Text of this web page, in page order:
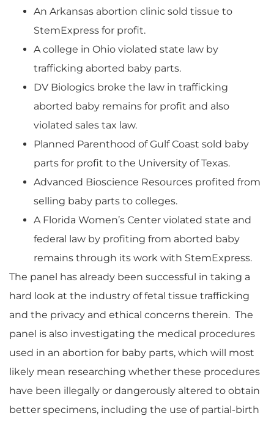
An Arkansas abortion clinic sold tissue to
StemExpress for profit.
A college in Ohio violated state law by
trafficking aborted baby parts.
DV Biologics broke the law in trafficking
aborted baby remains for profit and also
violated sales tax law.
Planned Parenthood of Gulf Coast sold baby
parts for profit to the University of Texas.
Advanced Bioscience Resources profited from
selling baby parts to colleges.
A Florida Women’s Center violated state and
federal law by profiting from aborted baby
remains through its work with StemExpress.
The panel has already been successful in taking a
hard look at the industry of fetal tissue trafficking
and the privacy and ethical concerns therein. The
panel is also investigating the medical procedures
used in an abortion for baby parts, which will most
likely mean researching whether these procedures
have been illegally or dangerously altered to obtain
better specimens, including the use of partial-birth